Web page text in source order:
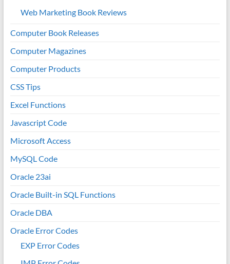
Web Marketing Book Reviews
Computer Book Releases
Computer Magazines
Computer Products
CSS Tips
Excel Functions
Javascript Code
Microsoft Access
MySQL Code
Oracle 23ai
Oracle Built-in SQL Functions
Oracle DBA
Oracle Error Codes
EXP Error Codes